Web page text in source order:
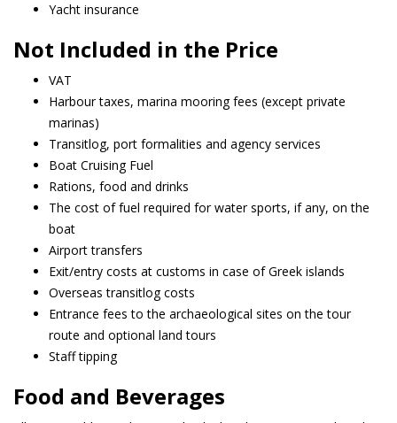
Yacht insurance
Not Included in the Price
VAT
Harbour taxes, marina mooring fees (except private
marinas)
Transitlog, port formalities and agency services
Boat Cruising Fuel
Rations, food and drinks
The cost of fuel required for water sports, if any, on the
boat
Airport transfers
Exit/entry costs at customs in case of Greek islands
Overseas transitlog costs
Entrance fees to the archaeological sites on the tour
route and optional land tours
Staff tipping
Food and Beverages